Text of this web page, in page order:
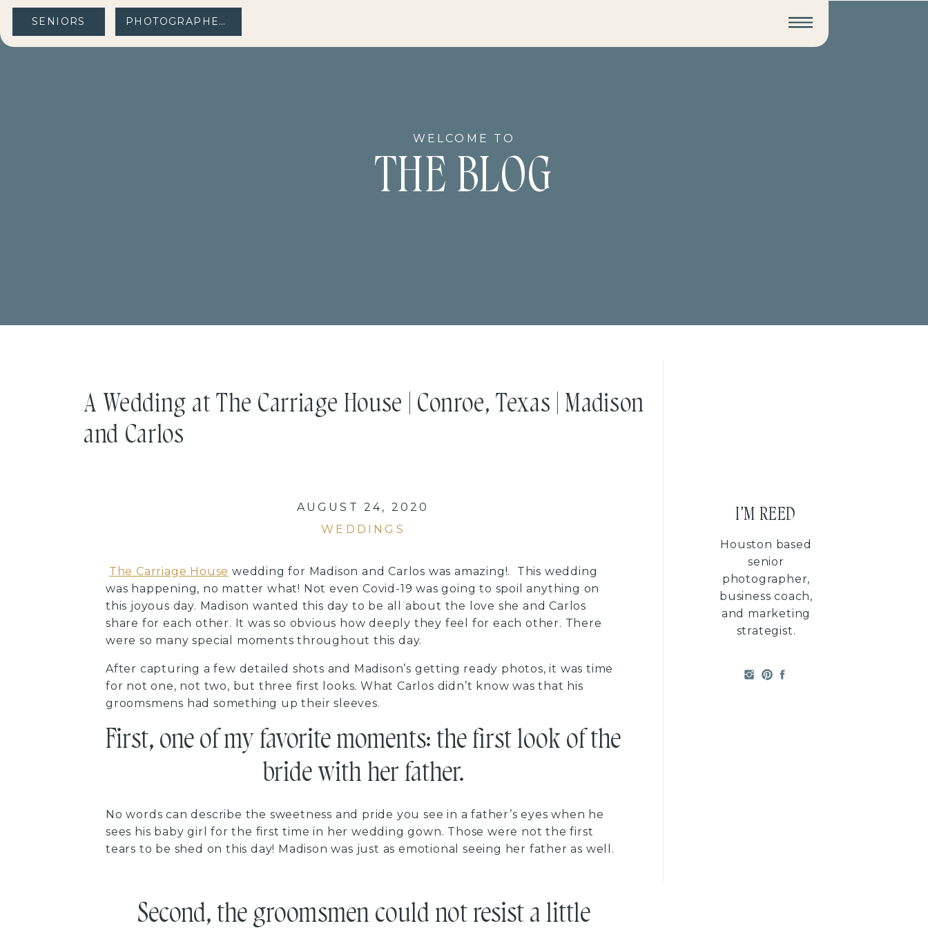
SENIORS PHOTOGRAPHERS
THE BLOG
WELCOME TO
I'M REED
Houston based
senior
photographer,
business coach,
and marketing
strategist.
A Wedding at The Carriage House | Conroe, Texas | Madison
and Carlos
WEDDINGS
AUGUST 24, 2020
The Carriage House wedding for Madison and Carlos was amazing!. This wedding
was happening, no matter what! Not even Covid-19 was going to spoil anything on
this joyous day. Madison wanted this day to be all about the love she and Carlos
share for each other. It was so obvious how deeply they feel for each other. There
were so many special moments throughout this day.
After capturing a few detailed shots and Madison’s getting ready photos, it was time
for not one, not two, but three first looks. What Carlos didn’t know was that his
groomsmens had something up their sleeves.
First, one of my favorite moments: the first look of the
bride with her father.
No words can describe the sweetness and pride you see in a father’s eyes when he
sees his baby girl for the first time in her wedding gown. Those were not the first
tears to be shed on this day! Madison was just as emotional seeing her father as well.
Second, the groomsmen could not resist a little